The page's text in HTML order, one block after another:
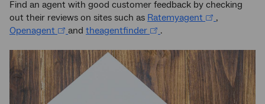
Find an agent with good customer feedback by checking
out their reviews on sites such as Ratemyagent
,
Openagent
and theagentfinder .